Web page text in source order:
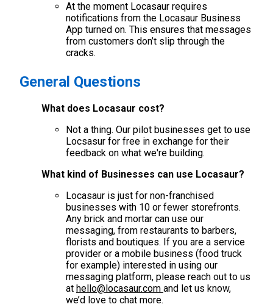
At the moment Locasaur requires
notifications from the Locasaur Business
App turned on. This ensures that messages
from customers don’t slip through the
cracks.
General Questions
What does Locasaur cost?
Not a thing. Our pilot businesses get to use
Locsasur for free in exchange for their
feedback on what we're building.
What kind of Businesses can use Locasaur?
Locasaur is just for non-franchised
businesses with 10 or fewer storefronts.
Any brick and mortar can use our
messaging, from restaurants to barbers,
florists and boutiques. If you are a service
provider or a mobile business (food truck
for example) interested in using our
messaging platform, please reach out to us
at hello@locasaur.com and let us know,
we’d love to chat more.